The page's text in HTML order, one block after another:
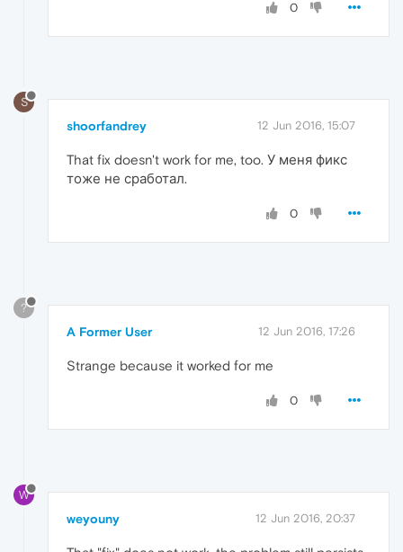
0
S
shoorfandrey 12 Jun 2016, 15:07
That fix doesn't work for me, too. У меня фикс
тоже не сработал.
0
?
A Former User 12 Jun 2016, 17:26
Strange because it worked for me
0
W
weyouny 12 Jun 2016, 20:37